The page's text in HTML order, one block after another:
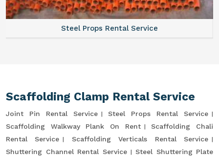
Steel Props Rental Service
Scaffolding Clamp Rental Service
Joint Pin Rental Service
Steel Props Rental Service
Scaffolding Walkway Plank On Rent
Scaffolding Chali
Rental Service
Scaffolding Verticals Rental Service
Shuttering Channel Rental Service
Steel Shuttering Plate